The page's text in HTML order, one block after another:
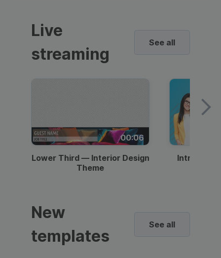
Live
streaming
See all
00:06
Lower Third — Interior Design
Theme
Intro —
New
templates
See all